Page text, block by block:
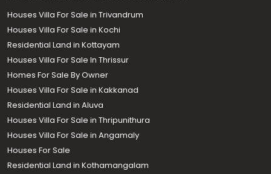
Houses Villa For Sale in Trivandrum
Houses Villa For Sale in Kochi
Residential Land in Kottayam
Houses Villa For Sale In Thrissur
Homes For Sale By Owner
Houses Villa For Sale in Kakkanad
Residential Land in Aluva
Houses Villa For Sale in Thripunithura
Houses Villa For Sale in Angamaly
Houses For Sale
Residential Land in Kothamangalam